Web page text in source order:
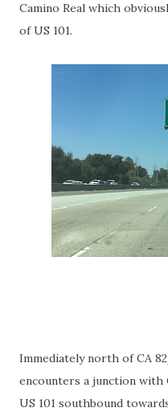
Camino Real which
of US 101.
Immediately north of CA
encounters a junction with
US 101 southbound